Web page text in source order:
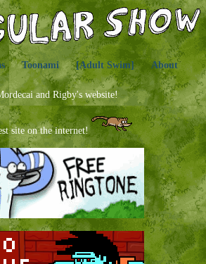
Toonami [Adult Swim] About
and Rigby's website!
site on the internet!